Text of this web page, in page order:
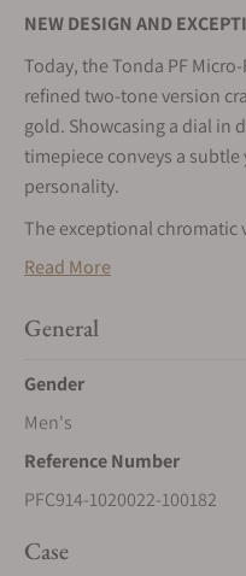
NEW DESIGN AND
Today, the Tonda PF
refined two-tone version
gold. Showcasing a dial in
timepiece conveys a
personality.
The exceptional chromatic
gracefully evolves with
lighter blues, and deep,
This new model further
the heart of each TONDA
featuring the emblematic
finished bracelets
surfaces all reflect a
Read More
General
Gender
Men's
Reference Number
PFC914-1020022-100182
Case